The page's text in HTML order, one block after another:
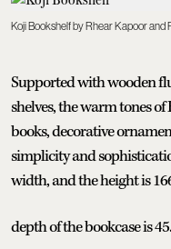
Koji Bookshelf by Rhear Kapoor and
Supported with wooden
shelves, the warm tones
books, decorative
simplicity and
width, and the height is
depth of the bookcase is